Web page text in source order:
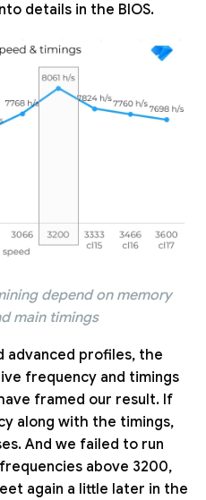
details in the BIOS.
depend on memory
main timings
advanced profiles, the
frequency and timings
framed our result. If
along with the timings,
And we failed to run
above 3200,
again a little later in the